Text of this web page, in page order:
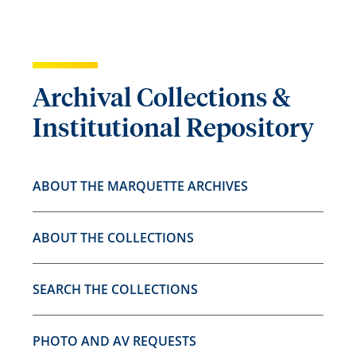
Archival Collections &
Institutional Repository
ABOUT THE MARQUETTE ARCHIVES
ABOUT THE COLLECTIONS
SEARCH THE COLLECTIONS
PHOTO AND AV REQUESTS